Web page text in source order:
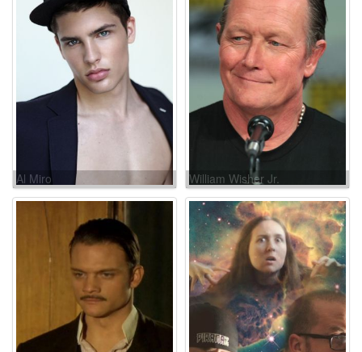
Al Miro William Wisher Jr.